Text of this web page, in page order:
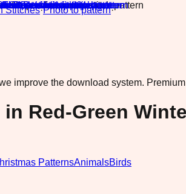
Stitches·Photo to pattern·
improve the download system.
Red-Green
PatternsAnimalsBirds